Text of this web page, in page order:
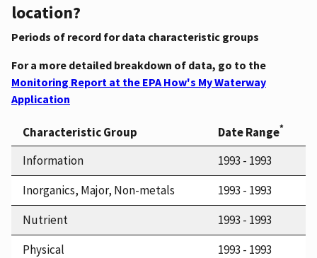
location?
Periods of record for data characteristic groups
For a more detailed breakdown of data, go to the
Monitoring Report at the EPA How's My Waterway
Application
Characteristic Group Date Range*
Information
1993 - 1993
Inorganics, Major, Non-metals
1993 - 1993
Nutrient
1993 - 1993
Physical
1993 - 1993